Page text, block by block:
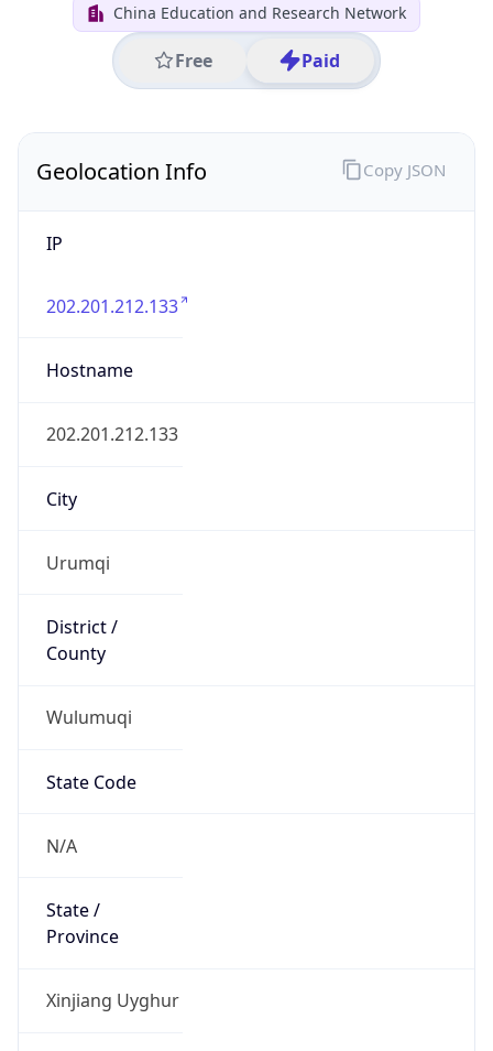
China Education and Research Network
Free Paid
Geolocation Info
IP
202.201.212.133
Hostname
202.201.212.133
City
Urumqi
District /
County
Wulumuqi
State Code
N/A
State /
Province
Xinjiang Uyghur
Copy JSON